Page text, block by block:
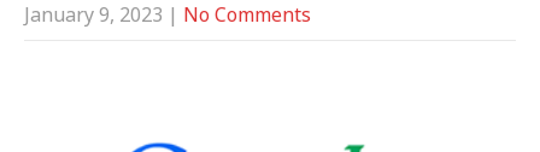
January 9, 2023 | No Comments